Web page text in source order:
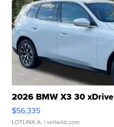
2026 BMW X3 30 xDrive
$56,335
LOTLINX A. | sellwild.com